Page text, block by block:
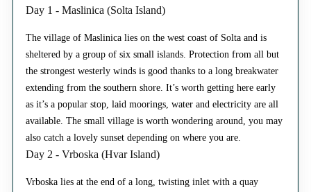
Day 1 - Maslinica (Solta Island)
The village of Maslinica lies on the west coast of Solta and is
sheltered by a group of six small islands. Protection from all but
the strongest westerly winds is good thanks to a long breakwater
extending from the southern shore. It’s worth getting here early
as it’s a popular stop, laid moorings, water and electricity are all
available. The small village is worth wondering around, you may
also catch a lovely sunset depending on where you are.
Day 2 - Vrboska (Hvar Island)
Vrboska lies at the end of a long, twisting inlet with a quay